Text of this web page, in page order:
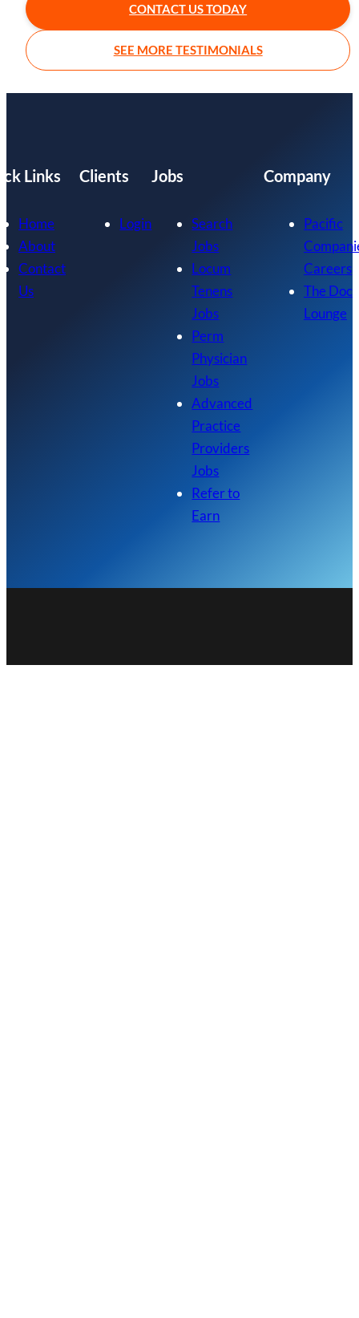
CONTACT US TODAY
SEE MORE TESTIMONIALS
Links
Home
About
Contact
Us
Clients
Login
Jobs
Search
Jobs
Locum
Tenens
Jobs
Perm
Physician
Jobs
Advanced
Practice
Providers
Jobs
Refer to
Earn
Company
Pacific
Careers
The Doc
Lounge